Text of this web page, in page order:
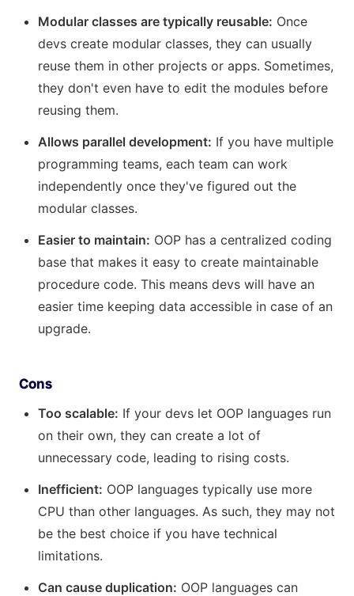
Modular classes are typically reusable: Once
devs create modular classes, they can usually
reuse them in other projects or apps. Sometimes,
they don't even have to edit the modules before
reusing them.
Allows parallel development: If you have multiple
programming teams, each team can work
independently once they've figured out the
modular classes.
Easier to maintain: OOP has a centralized coding
base that makes it easy to create maintainable
procedure code. This means devs will have an
easier time keeping data accessible in case of an
upgrade.
Cons
Too scalable: If your devs let OOP languages run
on their own, they can create a lot of
unnecessary code, leading to rising costs.
Inefficient: OOP languages typically use more
CPU than other languages. As such, they may not
be the best choice if you have technical
limitations.
Can cause duplication: OOP languages can